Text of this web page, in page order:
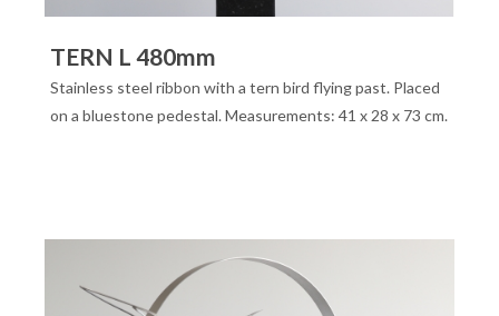
TERN L 480mm
Stainless steel ribbon with a tern bird flying past. Placed
on a bluestone pedestal. Measurements: 41 x 28 x 73 cm.